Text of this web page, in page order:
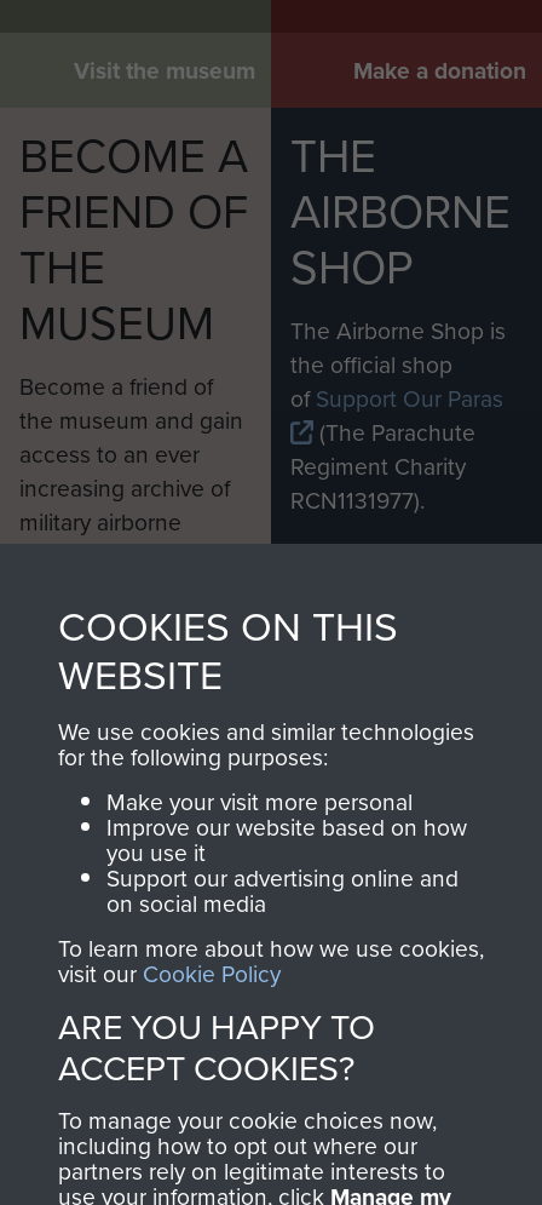
Visit the museum Make a donation
BECOME A
FRIEND OF
THE
MUSEUM
Become a friend of
the museum and gain
access to an ever
increasing archive of
military airborne
from 1946 to 2008.
These can be viewed
online and are fully
searchable.
Join us
THE
AIRBORNE
SHOP
The Airborne Shop is
the official shop
ofSupport Our Paras
(The Parachute
Regiment Charity
RCN1131977).
Profits from all sales
shop go directly
you make with us will
directly benefit The
Parachute Regiment
and Airborne Forces.
Contact Us
Privacy Policy
COOKIES ON THIS
WEBSITE
We use cookies and similar technologies
for the following purposes:
Make your visit more personal
Improve our website based on how
you use it
Support our advertising online and
on social media
To learn more about how we use cookies,
visit our Cookie Policy
ARE YOU HAPPY TO
ACCEPT COOKIES?
To manage your cookie choices now,
including how to opt out where our
partners rely on legitimate interests to
use your information, click Manage my